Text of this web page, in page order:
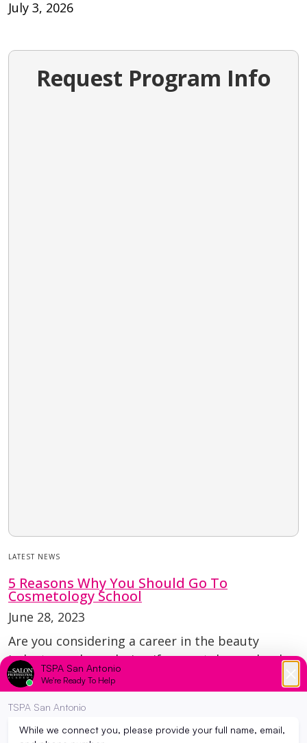
July 3, 2026
Request Program Info
LATEST NEWS
5 Reasons Why You Should Go To
Cosmetology School
June 28, 2023
Are you considering a career in the beauty
industry and wondering if cosmetology school
is the right choice for you? Look no further
than The Salon Professional Academy San
Antonio. With a vibrant beauty culture,
thriving salon industry, and a wealth of